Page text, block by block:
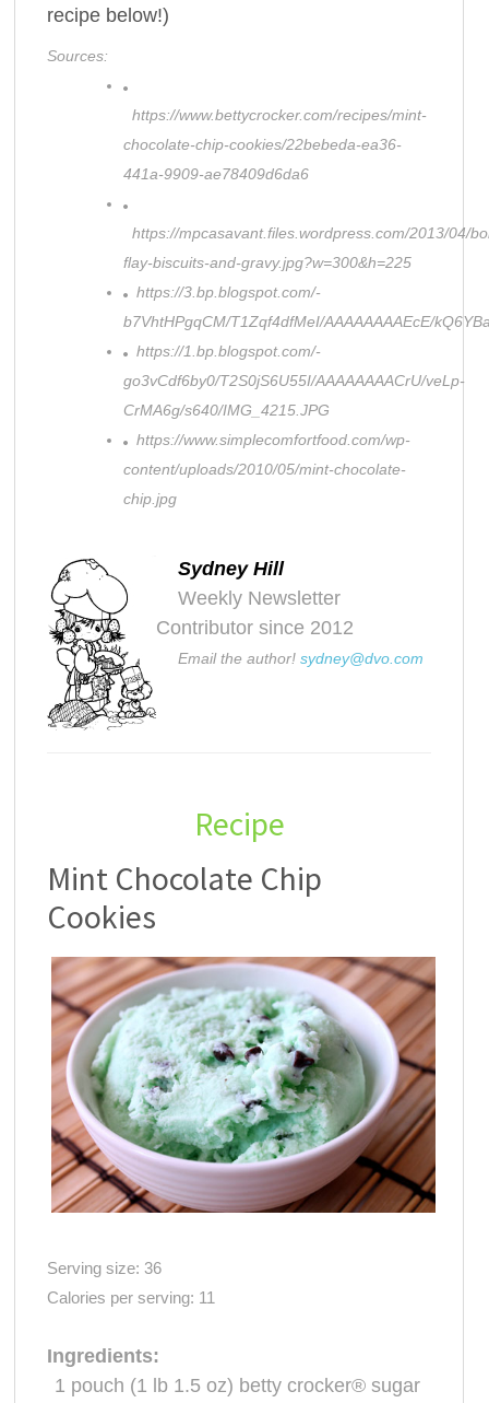
recipe below!)
Sources:
https://www.bettycrocker.com/recipes/mint-
chocolate-chip-cookies/22bebeda-ea36-
441a-9909-ae78409d6da6
https://mpcasavant.files.wordpress.com/2013/04/
flay-biscuits-and-gravy.jpg?w=300&h=225
https://3.bp.blogspot.com/-
b7VhtHPgqCM/T1Zqf4dfMeI/AAAAAAAAEcE/
https://1.bp.blogspot.com/-
go3vCdf6by0/T2S0jS6U55I/AAAAAAAACrU/veLp-
CrMA6g/s640/IMG_4215.JPG
https://www.simplecomfortfood.com/wp-
content/uploads/2010/05/mint-chocolate-
chip.jpg
Sydney Hill
Weekly Newsletter
Contributor since 2012
Email the author!sydney@dvo.com
Recipe
Mint Chocolate Chip
Cookies
Serving size:36
Calories per serving: 11
Ingredients:
1 pouch (1 lb 1.5 oz) betty crocker® sugar